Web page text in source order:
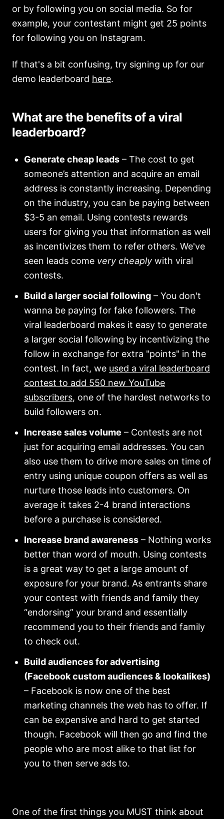
or by following you on social media. So for
example, your contestant might get 25 points
for following you on Instagram.
If that's a bit confusing, try signing up for our
demo leaderboard here.
What are the benefits of a viral
leaderboard?
Generate cheap leads – The cost to get
someone’s attention and acquire an email
address is constantly increasing. Depending
on the industry, you can be paying between
$3-5 an email. Using contests rewards
users for giving you that information as well
as incentivizes them to refer others. We've
seen leads come very cheaply with viral
contests.
Build a larger social following – You don't
wanna be paying for fake followers. The
viral leaderboard makes it easy to generate
a larger social following by incentivizing the
follow in exchange for extra "points" in the
contest. In fact, we used a viral leaderboard
contest to add 550 new YouTube
subscribers, one of the hardest networks to
build followers on.
Increase sales volume – Contests are not
just for acquiring email addresses. You can
also use them to drive more sales on time of
entry using unique coupon offers as well as
nurture those leads into customers. On
average it takes 2-4 brand interactions
before a purchase is considered.
Increase brand awareness – Nothing works
better than word of mouth. Using contests
is a great way to get a large amount of
exposure for your brand. As entrants share
your contest with friends and family they
“endorsing” your brand and essentially
recommend you to their friends and family
to check out.
Build audiences for advertising
(Facebook custom audiences & lookalikes)
– Facebook is now one of the best
marketing channels the web has to offer. If
can be expensive and hard to get started
though. Facebook will then go and find the
people who are most alike to that list for
you to then serve ads to.
One of the first things you MUST think about